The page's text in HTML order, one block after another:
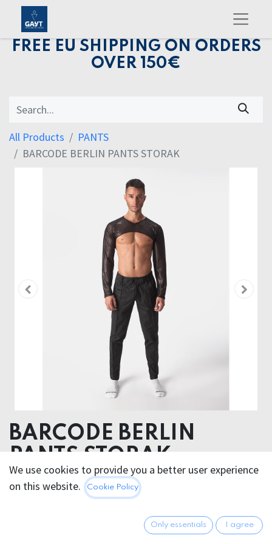
FREE EU SHIPPING ON ORDERS
OVER 150€
All Products
PANTS
BARCODE BERLIN PANTS STORAK
BARCODE BERLIN
PANTS STORAK
52% Polyester 45% Polyurethane 3% Elastan
We use cookies to provide you a better user experience
on this website.
Cookie Policy
Only essentials I agree